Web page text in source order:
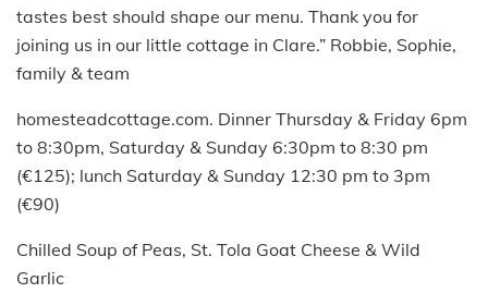
tastes best should shape our menu. Thank you for
joining us in our little cottage in Clare.” Robbie, Sophie,
family & team
homesteadcottage.com. Dinner Thursday & Friday 6pm
to 8:30pm, Saturday & Sunday 6:30pm to 8:30 pm
(€125); lunch Saturday & Sunday 12:30 pm to 3pm
(€90)
Chilled Soup of Peas, St. Tola Goat Cheese & Wild
Garlic